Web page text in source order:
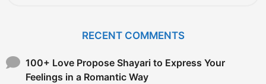
o
RECENT COMMENTS
100+ Love Propose Shayari to Express Your
Feelings in a Romantic Way